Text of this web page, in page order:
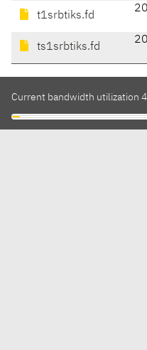
t1srbtiks.fd
ts1srbtiks.fd
Current bandwidth utilization